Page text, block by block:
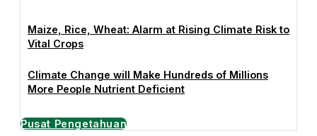
Maize, Rice, Wheat: Alarm at Rising Climate Risk to
Vital Crops
Climate Change will Make Hundreds of Millions
More People Nutrient Deficient
Pusat Pengetahuan